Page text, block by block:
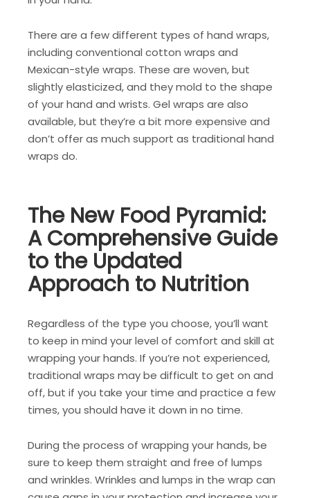
There are a few different types of hand wraps,
including conventional cotton wraps and
Mexican-style wraps. These are woven, but
slightly elasticized, and they mold to the shape
of your hand and wrists. Gel wraps are also
available, but they’re a bit more expensive and
don’t offer as much support as traditional hand
wraps do.
The New Food Pyramid:
A Comprehensive Guide
to the Updated
Approach to Nutrition
Regardless of the type you choose, you’ll want
to keep in mind your level of comfort and skill at
wrapping your hands. If you’re not experienced,
traditional wraps may be difficult to get on and
off, but if you take your time and practice a few
times, you should have it down in no time.
During the process of wrapping your hands, be
sure to keep them straight and free of lumps
and wrinkles. Wrinkles and lumps in the wrap can